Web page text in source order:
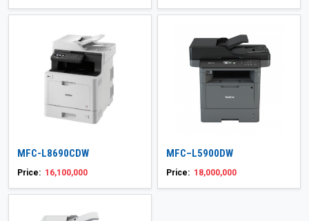
MFC-L8690CDW
Price: 16,100,000
MFC–L5900DW
Price: 18,000,000